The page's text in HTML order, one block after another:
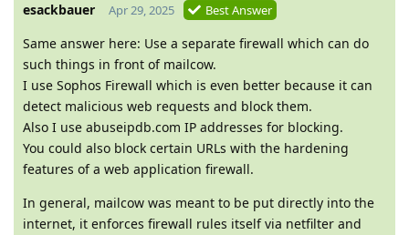
esackbauer Apr 29, 2025 Best Answer
Same answer here: Use a separate firewall which can do
such things in front of mailcow.
I use Sophos Firewall which is even better because it can
detect malicious web requests and block them.
Also I use abuseipdb.com IP addresses for blocking.
You could also block certain URLs with the hardening
features of a web application firewall.
In general, mailcow was meant to be put directly into the
internet, it enforces firewall rules itself via netfilter and